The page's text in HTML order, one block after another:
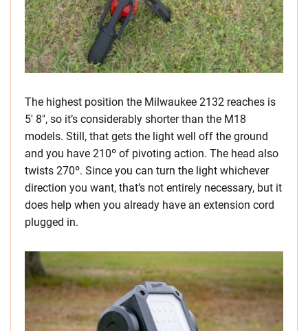
The highest position the Milwaukee 2132 reaches is
5′ 8″, so it’s considerably shorter than the M18
models. Still, that gets the light well off the ground
and you have 210º of pivoting action. The head also
twists 270º. Since you can turn the light whichever
direction you want, that’s not entirely necessary, but it
does help when you already have an extension cord
plugged in.